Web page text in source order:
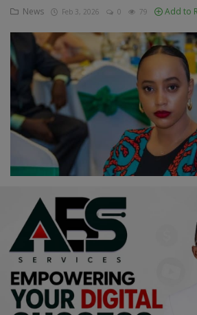
Business
Inspirations
Talk
Updates
Economy
Agriculture
Food & Nutritions
Pets & Animals
Religion
Sports
News Feb 3, 2026 0 79 Add to